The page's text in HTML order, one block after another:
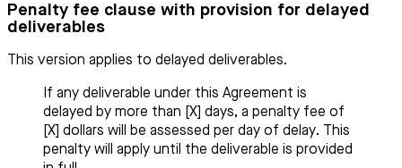
Penalty fee clause with provision for delayed
deliverables
This version applies to delayed deliverables.
If any deliverable under this Agreement is
delayed by more than [X] days, a penalty fee of
[X] dollars will be assessed per day of delay. This
penalty will apply until the deliverable is provided